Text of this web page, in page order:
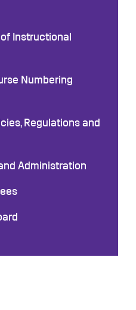
Instructional
Numbering
Regulations and
Administration